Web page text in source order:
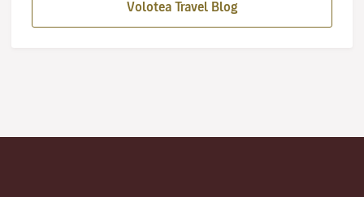
Volotea Travel Blog